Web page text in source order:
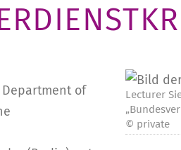
of
Lecturer
© private